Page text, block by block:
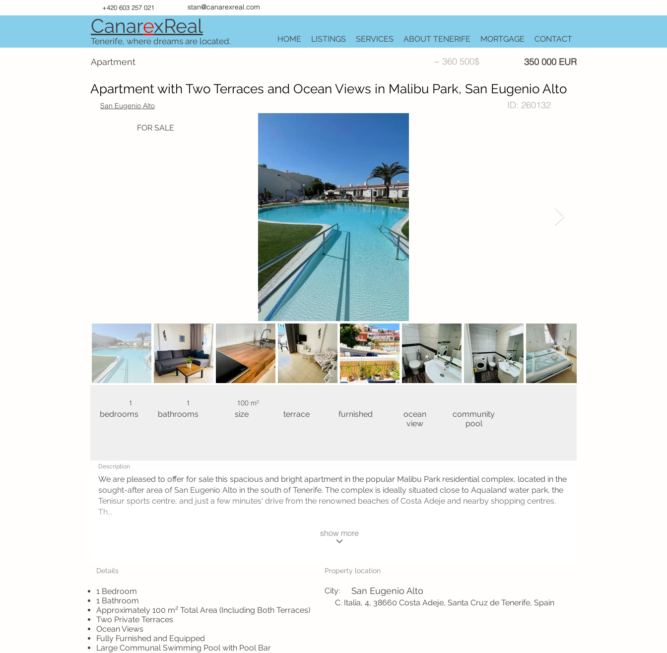
+420 603 257 021 stan@canarexreal.com
CanarexReal
Tenerife, where dreams are located. HOME LISTINGS SERVICES ABOUT TENERIFE MORTGAGE CONTACT
Apartment ~ 360 500$ 350 000 EUR
Apartment with Two Terraces and Ocean Views in Malibu Park, San Eugenio Alto
San Eugenio Alto ID: 260132
FOR SALE
1
bedrooms
1
bathrooms
100 m²
size terrace furnished
ocean
view
community
pool
Description
We are pleased to offer for sale this spacious and bright apartment in the popular Malibu Park residential complex, located in the
sought-after area of San Eugenio Alto in the south of Tenerife. The complex is ideally situated close to Aqualand water park, the
Tenisur sports centre, and just a few minutes' drive from the renowned beaches of Costa Adeje and nearby shopping centres.
Th...
show more
Details
1 Bedroom
1 Bathroom
Approximately 100 m² Total Area (Including Both Terraces)
Two Private Terraces
Ocean Views
Fully Furnished and Equipped
Large Communal Swimming Pool with Pool Bar
Property location
City: San Eugenio Alto
C. Italia, 4, 38660 Costa Adeje, Santa Cruz de Tenerife, Spain